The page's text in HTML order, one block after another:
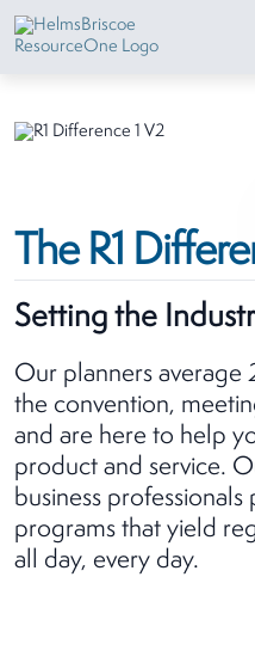
The R1
Setting the
Our planners average
the convention,
and are here to help
product and service.
business
programs that yield
all day, every day.